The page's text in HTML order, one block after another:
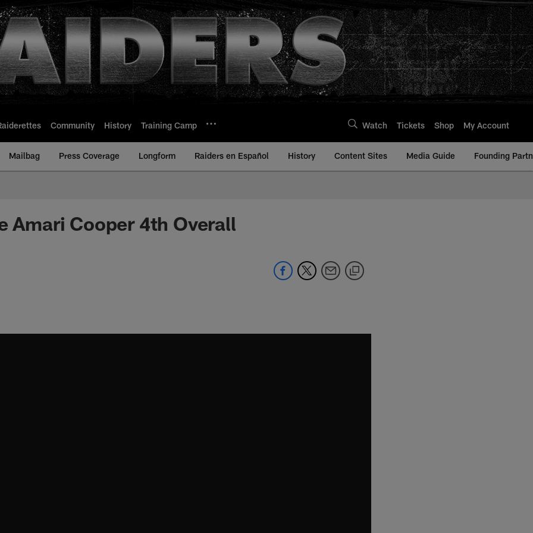
Community History Training Camp Watch Tickets Shop My Account
Mailbag Press Coverage Longform Raiders en Español History Content Sites Media Guide Founding
Amari Cooper 4th Overall